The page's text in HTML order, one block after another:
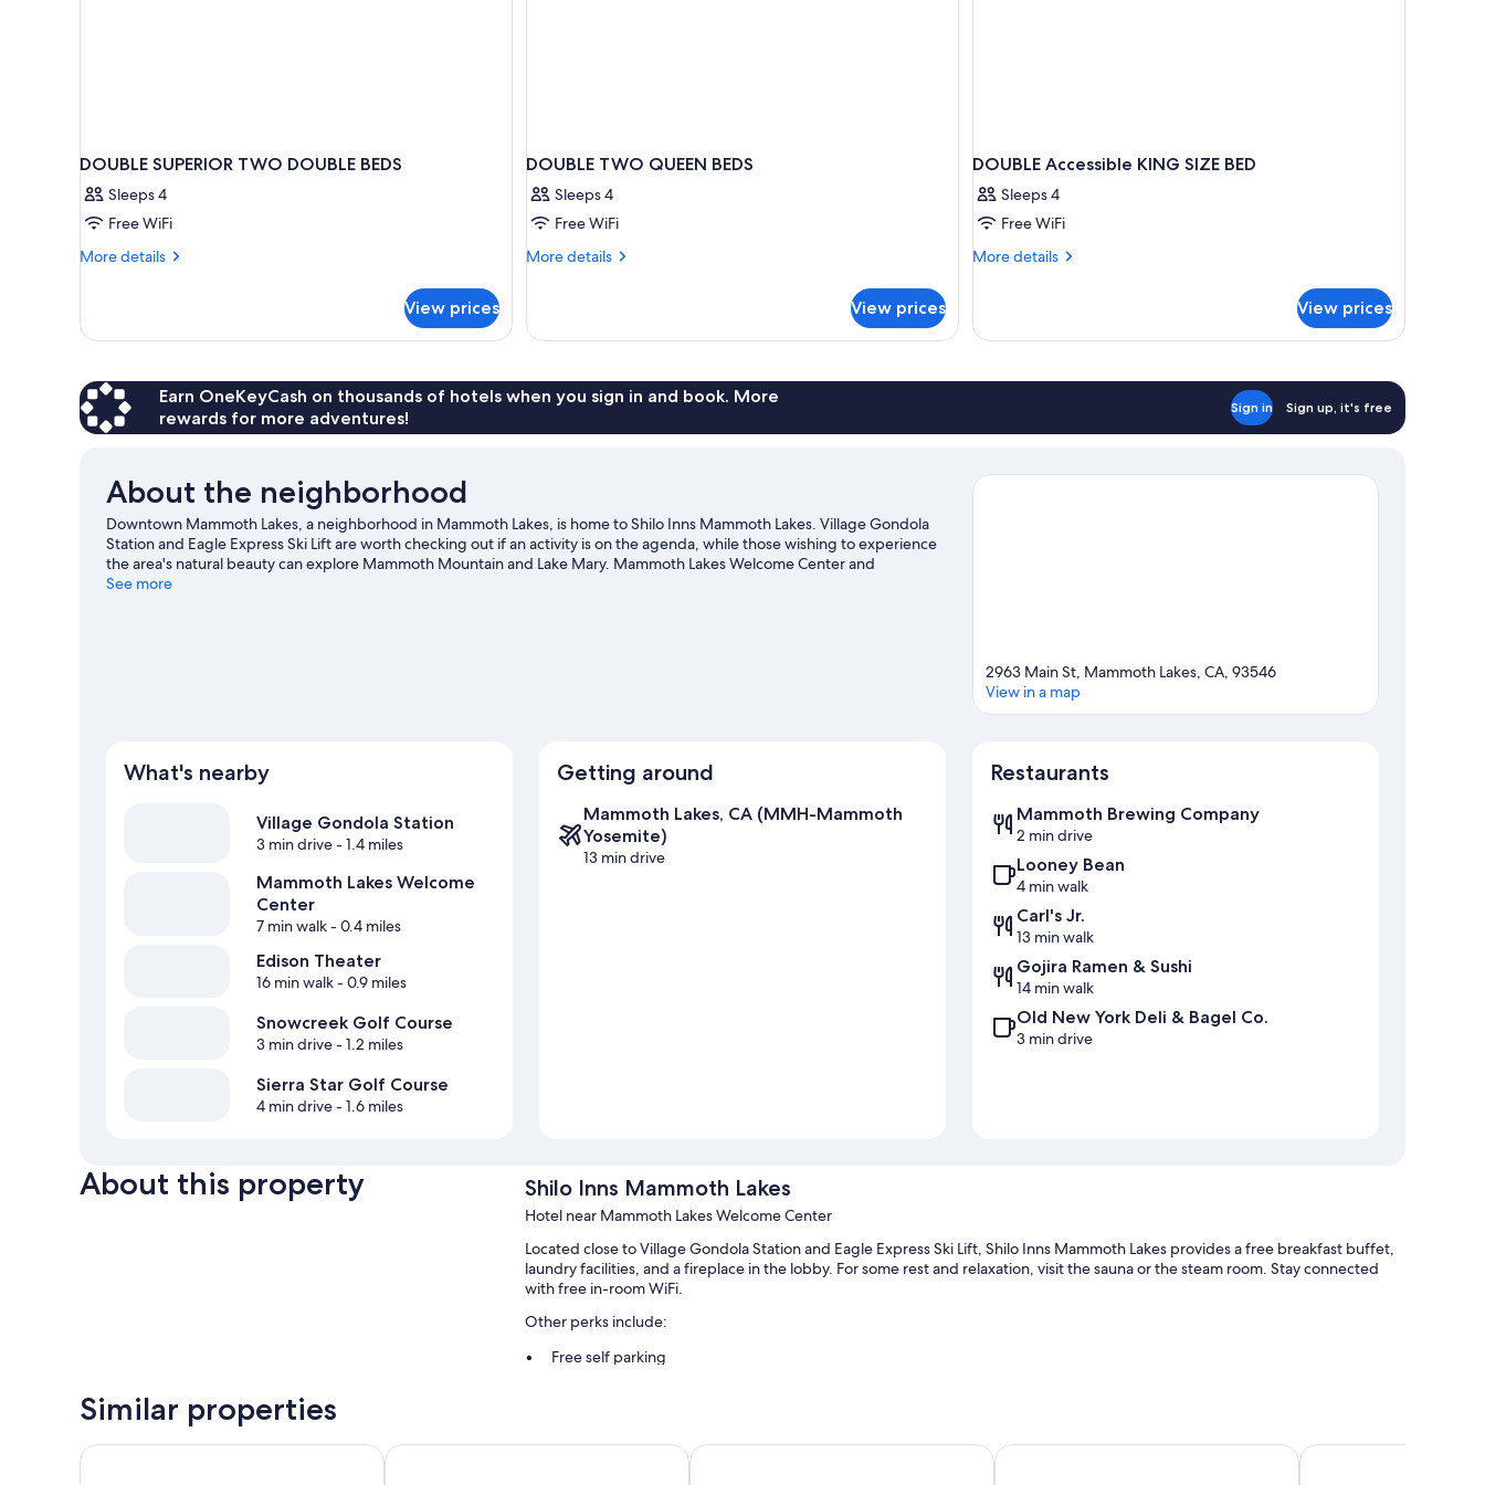
DOUBLE SUPERIOR TWO DOUBLE BEDS
Sleeps 4
Free WiFi
More details
More
SUPERIOR
BEDS
View prices
DOUBLE TWO QUEEN BEDS
Sleeps 4
Free WiFi
More details
More
TWO
View prices
DOUBLE Accessible KING SIZE BED
Sleeps 4
Free WiFi
More details
More
Accessible
View prices
Earn OneKeyCash on thousands of hotels when you sign in and book. More
rewards for more adventures!
Sign in Sign up, it's free
About the neighborhood
Downtown Mammoth Lakes, a neighborhood in Mammoth Lakes, is home to Shilo Inns Mammoth Lakes. Village Gondola
Station and Eagle Express Ski Lift are worth checking out if an activity is on the agenda, while those wishing to experience
the area's natural beauty can explore Mammoth Mountain and Lake Mary. Mammoth Lakes Welcome Center and
Mammoth Mountain Ski Resort are two other places to visit that come recommended. Take in the nearby slopes with
See more
2963 Main St, Mammoth Lakes, CA, 93546
View in a map
What's nearby
Village Gondola Station
3 min drive- 1.4 miles
Mammoth Lakes Welcome
Center
7 min walk- 0.4 miles
Edison Theater
16 min walk- 0.9 miles
Snowcreek Golf Course
3 min drive- 1.2 miles
Sierra Star Golf Course
4 min drive- 1.6 miles
Getting around
Mammoth Lakes, CA (MMH-Mammoth
Yosemite)
13 min drive
Restaurants
Mammoth Brewing Company
2 min drive
Looney Bean
4 min walk
Carl's Jr.
13 min walk
Gojira Ramen & Sushi
14 min walk
Old New York Deli & Bagel Co.
3 min drive
About this property Shilo Inns Mammoth Lakes
Hotel near Mammoth Lakes Welcome Center
Located close to Village Gondola Station and Eagle Express Ski Lift, Shilo Inns Mammoth Lakes provides a free breakfast buffet,
laundry facilities, and a fireplace in the lobby. For some rest and relaxation, visit the sauna or the steam room. Stay connected
with free in-room WiFi.
Other perks include:
Free self parking
Guest reviews say great things about the helpful staff and location
Similar properties
Motel 6 Mammoth Lakes, CA Outbound Mammoth SureStay Plus Hotel by Best Western Mammoth LakesQuality Inn Near Mammoth Mountain Ski ResortCinnamon Bear Inn